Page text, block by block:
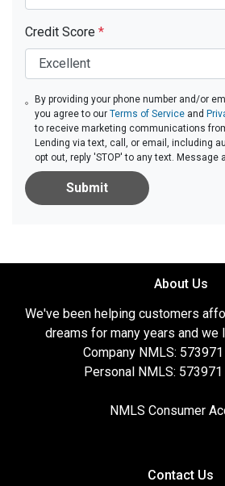
Credit Score *
By providing your phone number and/or
you agree to ourTerms of Service and
to receive marketing communications
Lending via text, call, or email, including
opt out, reply 'STOP' to any text. Message
Submit
About Us
We've been helping customers
dreams for many years and we
Company NMLS:
Personal NMLS:
NMLS Consumer
Contact Us